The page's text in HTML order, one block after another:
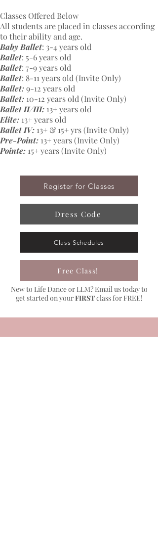
Classes Offered Below
All students are placed in classes according
to their ability and age.
Baby Ballet: 3-4 years old
Ballet: 5-6 years old
Ballet: 7-9 years old​
Ballet: 8-11 years old​ (Invite Only)
Ballet:9-12 years old
Ballet: 10-12 years old (Invite Only)
Ballet II/III: 13+ years old
Elite: 13+ years old
Ballet IV: 13+ & 15+ yrs (Invite Only)
Pre-Point: 13+ years (Invite Only)
Pointe: 15+ years (Invite Only)
Register for Classes
Dress Code
Class Schedules
Free Class!
New to Life Dance or LLM? Email us today to
get started on yourFIRSTclass for FREE!